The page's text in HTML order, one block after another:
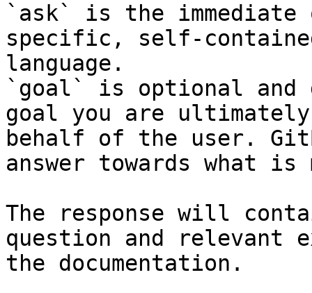
`ask` is the
specific, self-
language.
`goal` is optional and
goal you are
behalf of the user.
answer towards what
The response will
question and relevant
the documentation.